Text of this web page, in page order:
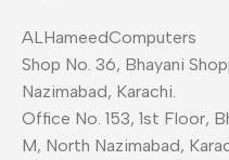
ALHameedComputers
Shop No. 36, Bhayani
Nazimabad, Karachi.
Office No. 153, 1st Floor,
M, North Nazimabad,